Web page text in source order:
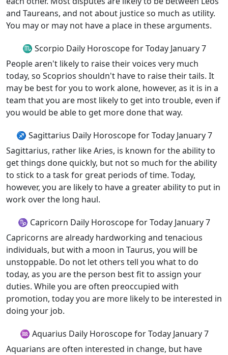
and Taureans, and not about justice so much as utility.
You may or may not have a place in these arguments.
♏ Scorpio Daily Horoscope for Today January 7
People aren't likely to raise their voices very much
today, so Scoprios shouldn't have to raise their tails. It
may be best for you to work alone, however, as it is in a
team that you are most likely to get into trouble, even if
you would be able to get more done that way.
♐ Sagittarius Daily Horoscope for Today January 7
Sagittarius, rather like Aries, is known for the ability to
get things done quickly, but not so much for the ability
to stick to a task for great periods of time. Today,
however, you are likely to have a greater ability to put in
work over the long haul.
♑ Capricorn Daily Horoscope for Today January 7
Capricorns are already hardworking and tenacious
individuals, but with a moon in Taurus, you will be
unstoppable. Do not let others tell you what to do
today, as you are the person best fit to assign your
duties. While you are often preoccupied with
promotion, today you are more likely to be interested in
doing your job.
♒ Aquarius Daily Horoscope for Today January 7
Aquarians are often interested in change, but have